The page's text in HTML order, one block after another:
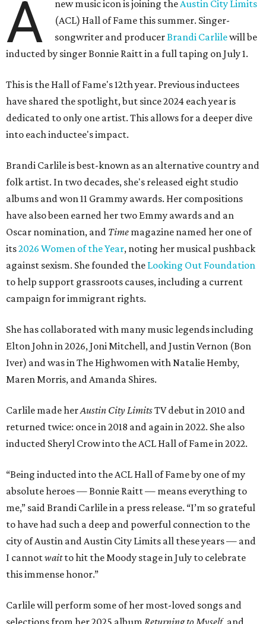
A new music icon is joining theAustin City Limits
(ACL) Hall of Fame this summer. Singer-
songwriter and producerBrandi Carlilewill be
inducted by singer Bonnie Raitt in a full taping on July 1.
This is the Hall of Fame's 12th year. Previous inductees
have shared the spotlight, but since 2024 each year is
dedicated to only one artist. This allows for a deeper dive
into each inductee's impact.
Brandi Carlile is best-known as an alternative country and
folk artist. In two decades, she's released eight studio
albums and won 11 Grammy awards. Her compositions
have also been earned her two Emmy awards and an
Oscar nomination, and Time magazine named her one of
its2026 Women of the Year, noting her musical pushback
against sexism. She founded the Looking Out Foundation
to help support grassroots causes, including a current
campaign for immigrant rights.
She has collaborated with many music legends including
Elton John in 2026, Joni Mitchell, and Justin Vernon (Bon
Iver) and was in The Highwomen with Natalie Hemby,
Maren Morris, and Amanda Shires.
Carlile made herAustin City LimitsTV debut in 2010 and
returned twice: once in 2018 and again in 2022. She also
inducted Sheryl Crow into the ACL Hall of Fame in 2022.
“Being inducted into the ACL Hall of Fame by one of my
absolute heroes — Bonnie Raitt — means everything to
me,” said Brandi Carlile in a press release. “I’m so grateful
to have had such a deep and powerful connection to the
city of Austin and Austin City Limits all these years — and
I cannotwaitto hit the Moody stage in July to celebrate
this immense honor.”
Carlile will perform some of her most-loved songs and